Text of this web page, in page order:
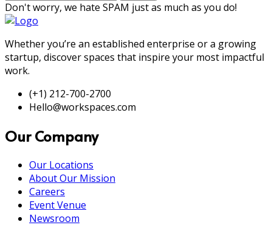
Don't worry, we hate SPAM just as much as you do!
Whether you’re an established enterprise or a growing
startup, discover spaces that inspire your most impactful
work.
(+1) 212-700-2700
Hello@workspaces.com
Our Company
Our Locations
About Our Mission
Careers
Event Venue
Newsroom